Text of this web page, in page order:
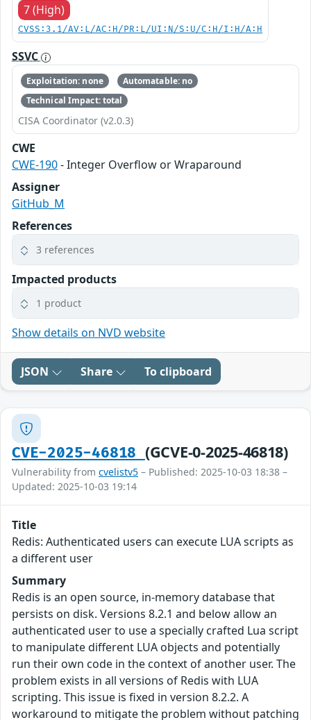
7 (High)
CVSS:3.1/AV:L/AC:H/PR:L/UI:N/S:U/C:H/I:H/A:H
SSVC
Exploitation: none
Automatable: no
Technical Impact: total
CISA Coordinator (v2.0.3)
CWE
CWE-190- Integer Overflow or Wraparound
Assigner
GitHub_M
References
3 references
Impacted products
1 product
Show details on NVD website
JSON Share To clipboard
CVE-2025-46818 (GCVE-0-2025-46818)
Vulnerability from cvelistv5 – Published: 2025-10-03 18:38 –
Updated: 2025-10-03 19:14
Title
Redis: Authenticated users can execute LUA scripts as
a different user
Summary
Redis is an open source, in-memory database that
persists on disk. Versions 8.2.1 and below allow an
authenticated user to use a specially crafted Lua script
to manipulate different LUA objects and potentially
run their own code in the context of another user. The
problem exists in all versions of Redis with LUA
scripting. This issue is fixed in version 8.2.2. A
workaround to mitigate the problem without patching